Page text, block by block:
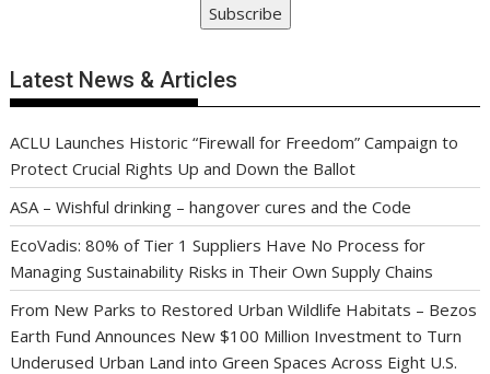
Subscribe
Latest News & Articles
ACLU Launches Historic “Firewall for Freedom” Campaign to
Protect Crucial Rights Up and Down the Ballot
ASA – Wishful drinking – hangover cures and the Code
EcoVadis: 80% of Tier 1 Suppliers Have No Process for
Managing Sustainability Risks in Their Own Supply Chains
From New Parks to Restored Urban Wildlife Habitats – Bezos
Earth Fund Announces New $100 Million Investment to Turn
Underused Urban Land into Green Spaces Across Eight U.S.